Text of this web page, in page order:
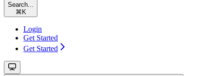
Search...
⌘ K
Login
Get Started
Get Started